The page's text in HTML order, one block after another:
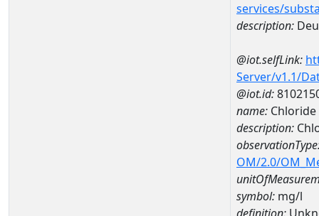
services/
description:
@iot.selfLink:
Server/v1.1/
@iot.id:
name: Chloride
description:
OM/2.0/
symbol: mg/l